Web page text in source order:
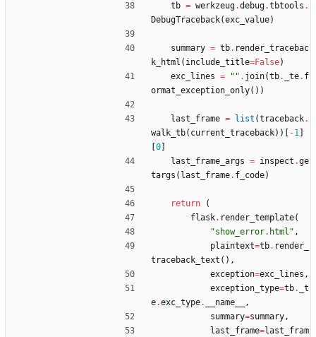
tb = werkzeug.debug.tbtools .
DebugTraceback(exc_value)
summary = tb. render_tracebac
k_html ( include_title=False)
exc_lines = " " . join(tb. _te. f
ormat_exception_only( ) )
last_frame = list (traceback.
walk_tb( current_traceback) ) -1
0
last_frame_args = inspect .ge
targs ( last_frame. f_code)
return
(
flask. render_template(
"show_error.html " ,
plaintext=tb. render_
traceback_text ( ) ,
exception=exc_lines ,
exception_type=tb.
_t
e.exc_type. __name__
,
summary=summary,
last_frame=last_fram